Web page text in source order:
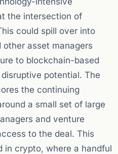
the intersection of
could spill over into
asset managers
to blockchain-based
potential. The
the continuing
a small set of large
and venture
to the deal. This
in crypto, where a handful